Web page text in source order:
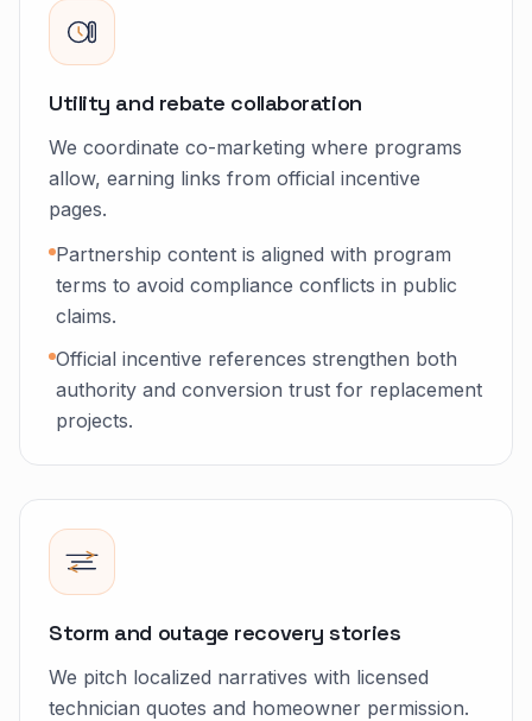
Utility and rebate collaboration
We coordinate co-marketing where programs
allow, earning links from official incentive
pages.
Partnership content is aligned with program
terms to avoid compliance conflicts in public
claims.
Official incentive references strengthen both
authority and conversion trust for replacement
projects.
Storm and outage recovery stories
We pitch localized narratives with licensed
technician quotes and homeowner permission.